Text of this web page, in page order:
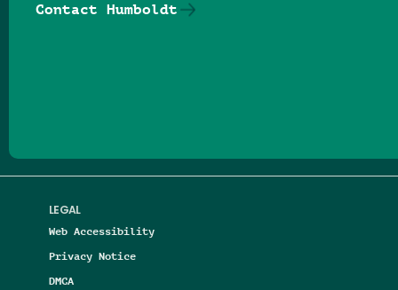
LEGAL
Web Accessibility
Privacy Notice
DMCA
Contact Humboldt